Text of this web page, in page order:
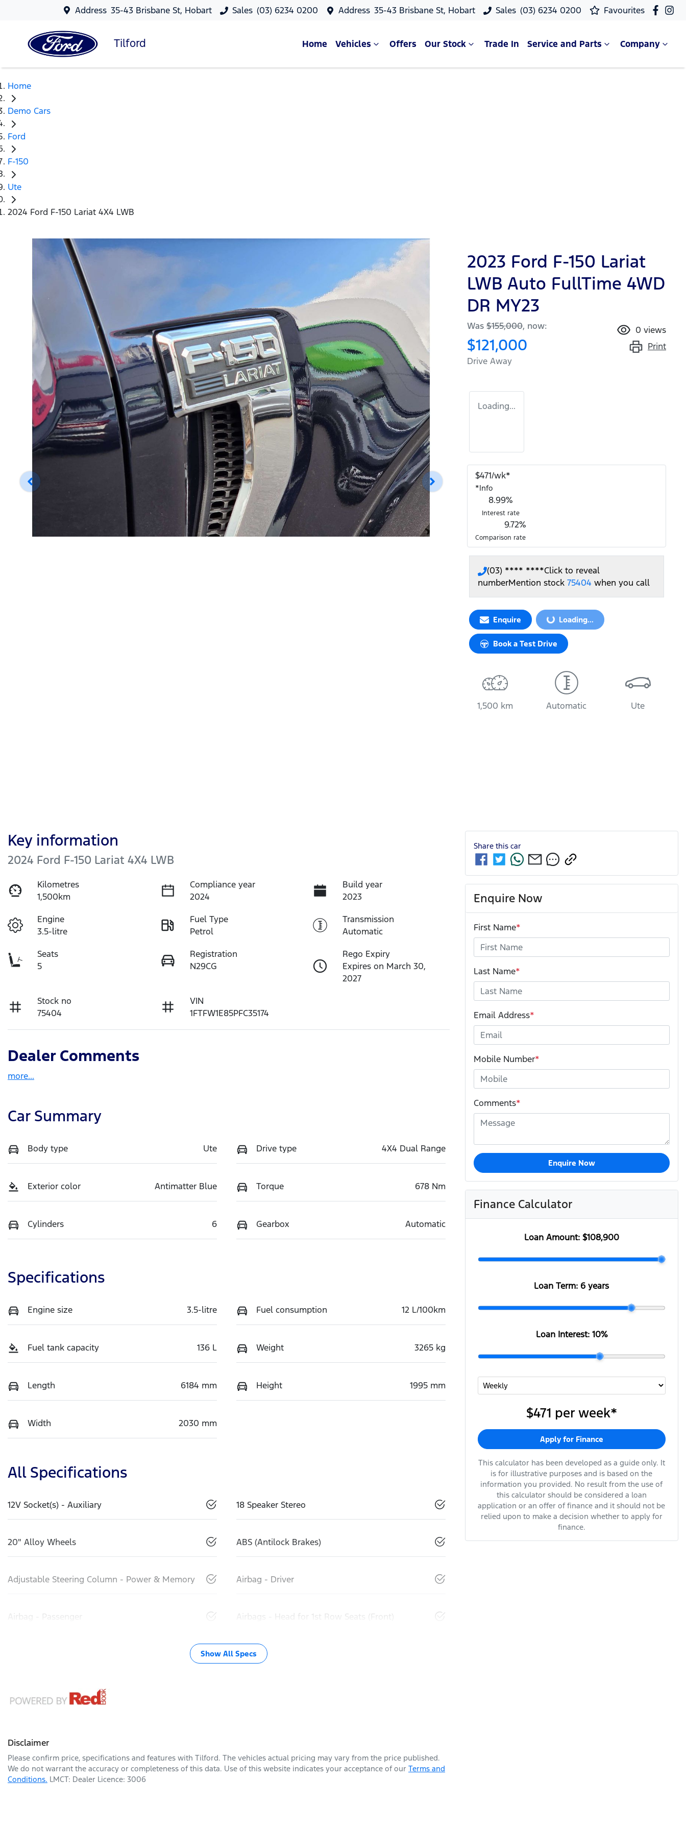
Address 35-43 Brisbane St, Hobart Sales (03) 6234 0200 Address 35-43 Brisbane St, Hobart Sales (03) 6234 0200 Favourites
Tilford Home Vehicles Offers Our Stock Trade In Service and Parts Company
Home
Demo Cars
Ford
F-150
Ute
2024 Ford F-150 Lariat 4X4 LWB
2023 Ford F-150 Lariat
LWB Auto FullTime 4WD
DR MY23
Was $155,000, now:
$121,000
Drive Away
0 views
Print
Loading...
$471/wk*
*Info
8.99%
Interest rate
9.72%
Comparison rate
(03) **** ****Click to reveal
numberMention stock 75404 when you call
Enquire Loading...Loading...
Book a Test Drive
1,500 km Automatic Ute
Key information
2024 Ford F-150 Lariat 4X4 LWB
Kilometres
1,500km
Compliance year
2024
Build year
2023
Engine
3.5-litre
Fuel Type
Petrol
Transmission
Automatic
Seats
5
Registration
N29CG
Rego Expiry
Expires on March 30,
2027
Stock no
75404
VIN
1FTFW1E85PFC35174
Dealer Comments
more...
Car Summary
Body type Ute Drive type 4X4 Dual Range
Exterior color Antimatter Blue Torque 678 Nm
Cylinders 6 Gearbox Automatic
Specifications
Engine size 3.5-litre Fuel consumption 12 L/100km
Fuel tank capacity 136 L Weight 3265 kg
Length 6184 mm Height 1995 mm
Width 2030 mm
All Specifications
12V Socket(s) - Auxiliary 18 Speaker Stereo
20" Alloy Wheels ABS (Antilock Brakes)
Adjustable Steering Column - Power & Memory Airbag - Driver
Airbag - Passenger Airbags - Head for 1st Row Seats (Front)
Show All Specs
Disclaimer
Please confirm price, specifications and features with Tilford. The vehicles actual pricing may vary from the price published.
We do not warrant the accuracy or completeness of this data. Use of this website indicates your acceptance of our Terms and
Conditions. LMCT: Dealer Licence: 3006
Share this car
Enquire Now
First Name*
Last Name*
Email Address*
Mobile Number*
Comments*
Enquire Now
Finance Calculator
Loan Amount: $108,900
Loan Term: 6 years
Loan Interest: 10%
$471 per week*
Apply for Finance
This calculator has been developed as a guide only. It
is for illustrative purposes and is based on the
information you provided. No result from the use of
this calculator should be considered a loan
application or an offer of finance and it should not be
relied upon to make a decision whether to apply for
finance.